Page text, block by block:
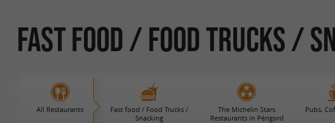
Fast food / Food Trucks /
All Restaurants
Fast food / Food Trucks /
Snacking
The Michelin Stars
Restaurants in Périgord
Pubs,